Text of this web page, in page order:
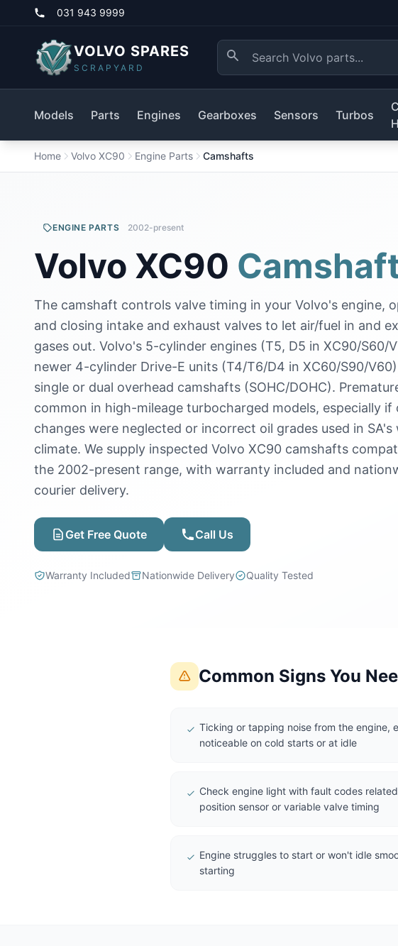
031 943 9999
VOLVO SPARES
SCRAPYARD
Models Parts Engines Gearboxes Sensors Turbos
Home Volvo XC90 Engine Parts Camshafts
ENGINE PARTS 2002-present
Volvo XC90
The camshaft controls valve timing in your Volvo's engine,
and closing intake and exhaust valves to let air/fuel in and
gases out. Volvo's 5-cylinder engines (T5, D5 in XC90/S60/
newer 4-cylinder Drive-E units (T4/T6/D4 in XC60/S90/
single or dual overhead camshafts (SOHC/DOHC).
common in high-mileage turbocharged models, especially if
changes were neglected or incorrect oil grades used in SA's
climate. We supply inspected Volvo XC90 camshafts
the 2002-present range, with warranty included and
courier delivery.
Get Free Quote Call Us
Warranty Included Nationwide Delivery Quality Tested
Common Signs You
Ticking or tapping noise from the engine,
noticeable on cold starts or at idle
Check engine light with fault codes
position sensor or variable valve timing
Engine struggles to start or won't idle
starting